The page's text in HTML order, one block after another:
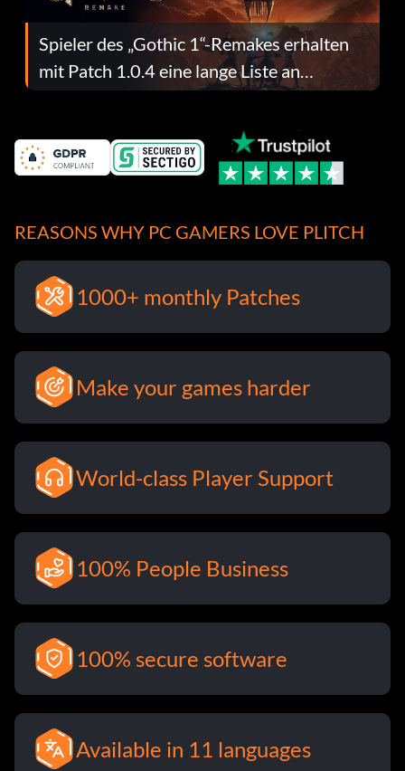
Spieler des „Gothic 1“-Remakes erhalten
mit Patch 1.0.4 eine lange Liste an
Fehlerbehebungen
REASONS WHY PC GAMERS LOVE PLITCH
1000+ monthly Patches
Make your games harder
World-class Player Support
100% People Business
100% secure software
Available in 11 languages